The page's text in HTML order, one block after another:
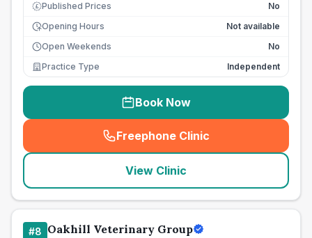
£ Published Prices
No
Opening Hours
Not available
Open Weekends
No
Practice Type
Independent
Book Now
Freephone Clinic
(seo_lab_card_freephone
View Clinic
#8 Oakhill Veterinary Group